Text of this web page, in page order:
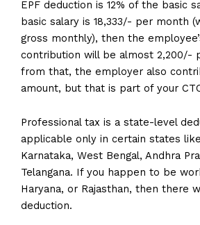
EPF deduction is 12% of the basic
basic salary is 18,333/- per month
gross monthly), then the
contribution will be almost 2,200/-
from that, the employer also
amount, but that is part of your
Professional tax is a state-level
applicable only in certain states
Karnataka, West Bengal, Andhra
Telangana. If you happen to be
Haryana, or Rajasthan, then there
deduction.